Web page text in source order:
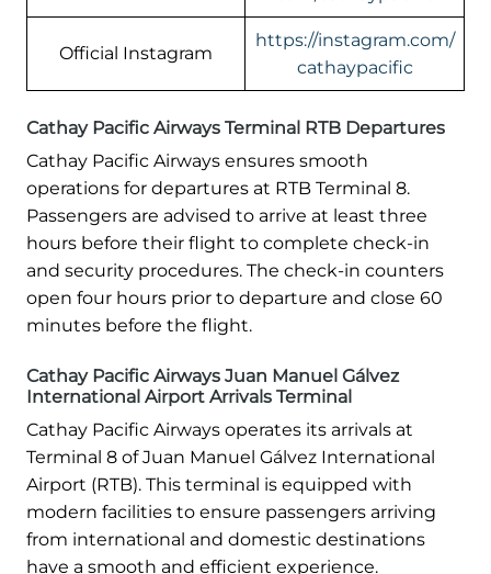
Official Instagram
https://instagram.com/
cathaypacific
Cathay Pacific Airways Terminal RTB Departures
Cathay Pacific Airways ensures smooth
operations for departures at RTB Terminal 8.
Passengers are advised to arrive at least three
hours before their flight to complete check-in
and security procedures. The check-in counters
open four hours prior to departure and close 60
minutes before the flight.
Cathay Pacific Airways Juan Manuel Gálvez
International Airport Arrivals Terminal
Cathay Pacific Airways operates its arrivals at
Terminal 8 of Juan Manuel Gálvez International
Airport (RTB). This terminal is equipped with
modern facilities to ensure passengers arriving
from international and domestic destinations
have a smooth and efficient experience.